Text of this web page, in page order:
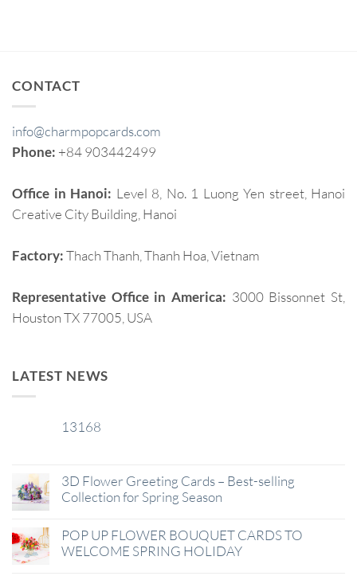
CONTACT
info@charmpopcards.com
Phone: +84 903442499
Office in Hanoi: Level 8, No. 1 Luong Yen street, Hanoi
Creative City Building, Hanoi
Factory:Thach Thanh, Thanh Hoa, Vietnam
Representative Office in America: 3000 Bissonnet St,
Houston TX 77005, USA
LATEST NEWS
13168
3D Flower Greeting Cards – Best-selling
Collection for Spring Season
POP UP FLOWER BOUQUET CARDS TO
WELCOME SPRING HOLIDAY